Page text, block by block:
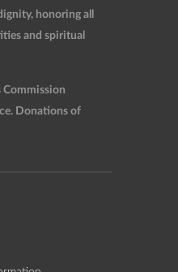
honoring all
and spiritual
Commission
Donations of